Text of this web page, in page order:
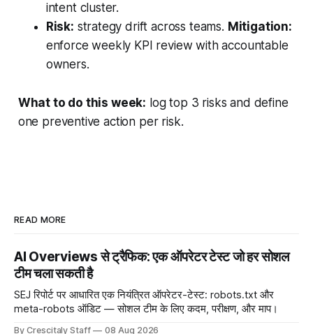
intent cluster.
Risk: strategy drift across teams. Mitigation:
enforce weekly KPI review with accountable
owners.
What to do this week: log top 3 risks and define
one preventive action per risk.
READ MORE
AI Overviews से ट्रैफिक: एक ऑपरेटर टेस्ट जो हर सोशल
टीम चला सकती है
SEJ रिपोर्ट पर आधारित एक नियंत्रित ऑपरेटर-टेस्ट: robots.txt और
meta-robots ऑडिट — सोशल टीम के लिए कदम, परीक्षण, और माप।
By Crescitaly Staff 08 Aug 2026